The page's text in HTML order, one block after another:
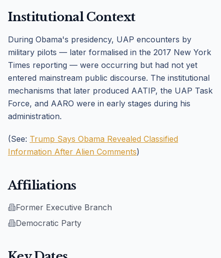
Institutional Context
During Obama's presidency, UAP encounters by
military pilots — later formalised in the 2017 New York
Times reporting — were occurring but had not yet
entered mainstream public discourse. The institutional
mechanisms that later produced AATIP, the UAP Task
Force, and AARO were in early stages during his
administration.
(See: Trump Says Obama Revealed Classified
Information After Alien Comments)
Affiliations
Former Executive Branch
Democratic Party